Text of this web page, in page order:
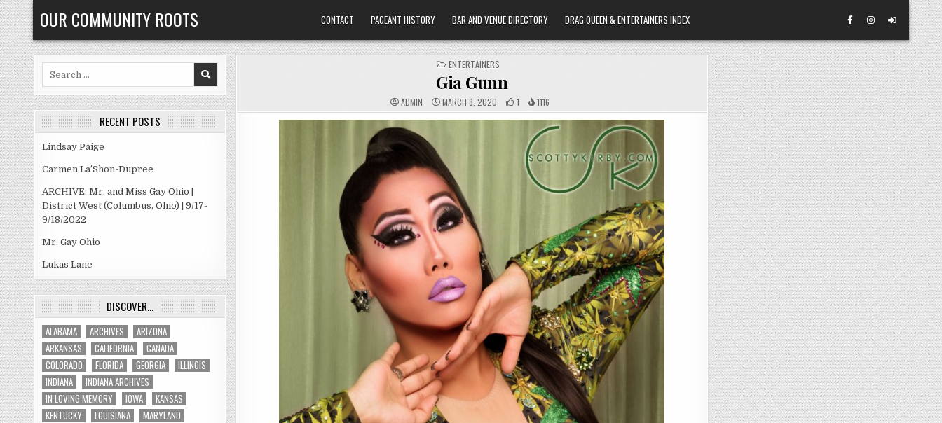
Skip
to
content
OUR COMMUNITY ROOTS CONTACT PAGEANT HISTORY BAR AND VENUE DIRECTORY DRAG QUEEN & ENTERTAINERS INDEX
POSTED
IN
ENTERTAINERS
Gia Gunn
ADMIN MARCH 8, 2020 1 1116
RECENT POSTS
Lindsay Paige
Carmen La’Shon-Dupree
ARCHIVE: Mr. and Miss Gay Ohio |
District West (Columbus, Ohio) | 9/17-
9/18/2022
Mr. Gay Ohio
Lukas Lane
DISCOVER…
ALABAMA ARCHIVES
ARIZONA
ARKANSAS
CALIFORNIA
CANADA
COLORADO
FLORIDA GEORGIA
ILLINOIS
INDIANA
INDIANA ARCHIVES
IN LOVING MEMORY
IOWA
KANSAS
KENTUCKY
LOUISIANA
MARYLAND